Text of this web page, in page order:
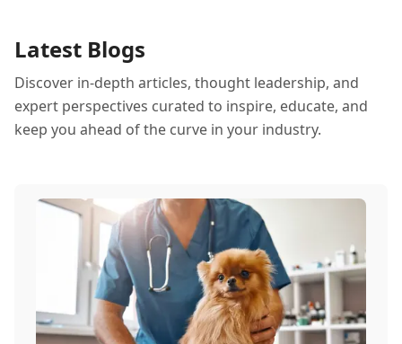
Latest Blogs
Discover in-depth articles, thought leadership, and
expert perspectives curated to inspire, educate, and
keep you ahead of the curve in your industry.